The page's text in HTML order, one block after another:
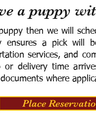
a puppy
then we will
ensures a pick will
services, and
or delivery time
where
Place